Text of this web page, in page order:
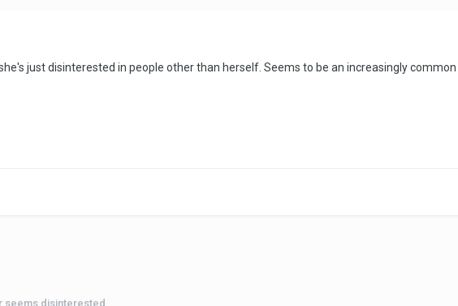
just disinterested in people other than herself. Seems to be an increasingly
seems disinterested